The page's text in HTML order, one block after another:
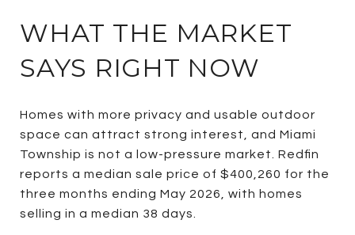
WHAT THE MARKET
SAYS RIGHT NOW
Homes with more privacy and usable outdoor
space can attract strong interest, and Miami
Township is not a low-pressure market. Redfin
reports a median sale price of $400,260 for the
three months ending May 2026, with homes
selling in a median 38 days.